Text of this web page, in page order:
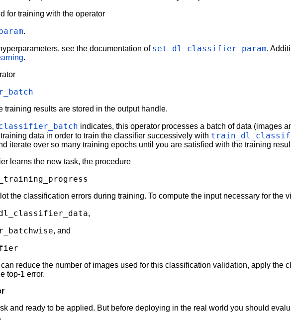
for training with the operator
.
see the documentation of set_dl_classifier_param.
.
training results are stored in the output handle.
indicates, this operator processes a batch of data (images
data in order to train the classifier successively with
iterate over so many training epochs until you are satisfied with the training
learns the new task, the procedure
the classification errors during training. To compute the input necessary for the
,
, and
reduce the number of images used for this classification validation, apply the
top-1 error.
and ready to be applied. But before deploying in the real world you should